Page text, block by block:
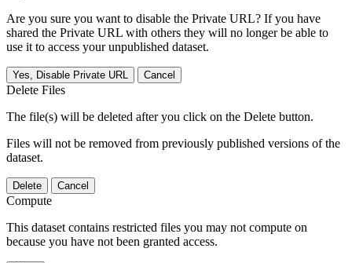
Are you sure you want to disable the Private URL? If you have
shared the Private URL with others they will no longer be able to
use it to access your unpublished dataset.
Yes, Disable Private URL Cancel
Delete Files
The file(s) will be deleted after you click on the Delete button.
Files will not be removed from previously published versions of the
dataset.
Delete Cancel
Compute
This dataset contains restricted files you may not compute on
because you have not been granted access.